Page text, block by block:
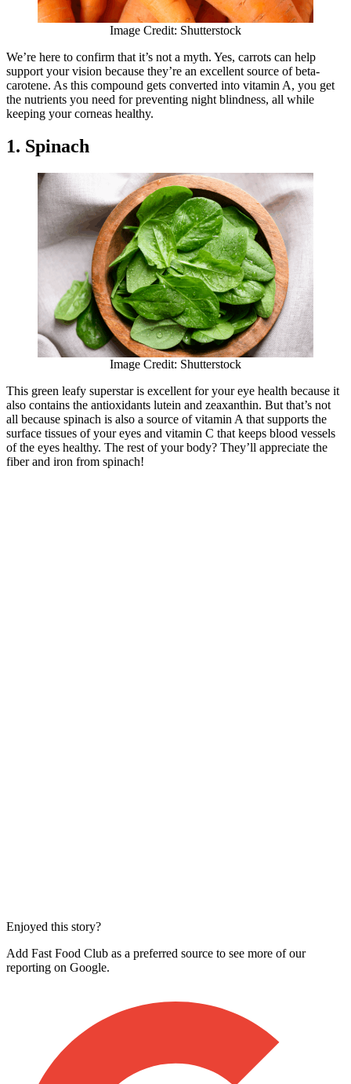
Image Credit: Shutterstock
We’re here to confirm that it’s not a myth. Yes, carrots can help
support your vision because they’re an excellent source of beta-
carotene. As this compound gets converted into vitamin A, you get
the nutrients you need for preventing night blindness, all while
keeping your corneas healthy.
1. Spinach
Image Credit: Shutterstock
This green leafy superstar is excellent for your eye health because it
also contains the antioxidants lutein and zeaxanthin. But that’s not
all because spinach is also a source of vitamin A that supports the
surface tissues of your eyes and vitamin C that keeps blood vessels
of the eyes healthy. The rest of your body? They’ll appreciate the
fiber and iron from spinach!
Enjoyed this story?
Add Fast Food Club as a preferred source to see more of our
reporting on Google.